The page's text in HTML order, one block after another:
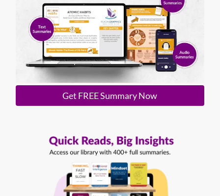
Get FREE Summary Now